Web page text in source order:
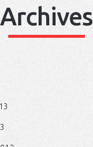
Archives